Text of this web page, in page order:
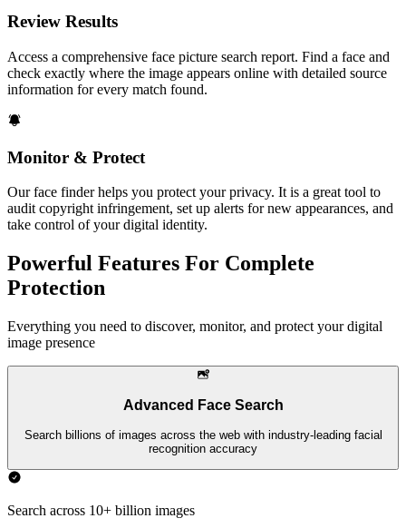
Review Results
Access a comprehensive face picture search report. Find a face and
check exactly where the image appears online with detailed source
information for every match found.
Monitor & Protect
Our face finder helps you protect your privacy. It is a great tool to
audit copyright infringement, set up alerts for new appearances, and
take control of your digital identity.
Powerful Features For Complete
Protection
Everything you need to discover, monitor, and protect your digital
image presence
Advanced Face Search
Search billions of images across the web with industry-leading facial
recognition accuracy
Search across 10+ billion images